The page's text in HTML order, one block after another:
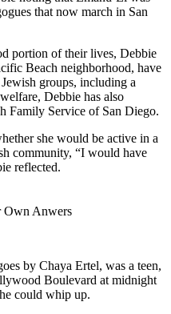
that now march in San
portion of their lives, Debbie
Beach neighborhood, have
groups, including a
Debbie has also
Family Service of San Diego.
she would be active in a
community, “I would have
reflected.
Own Anwers
by Chaya Ertel, was a teen,
Boulevard at midnight
could whip up.